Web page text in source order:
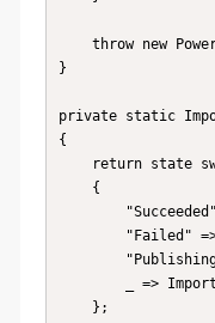
}
private static
{